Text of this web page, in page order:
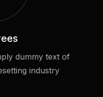
dummy text of
industry